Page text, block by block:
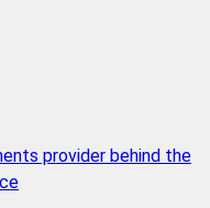
provider behind the